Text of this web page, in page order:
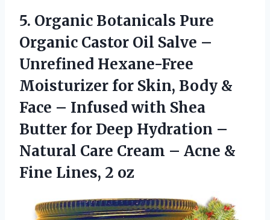
5. Organic Botanicals Pure
Organic Castor Oil Salve –
Unrefined Hexane-Free
Moisturizer for Skin, Body &
Face – Infused with Shea
Butter for Deep Hydration –
Natural Care Cream – Acne &
Fine Lines, 2 oz